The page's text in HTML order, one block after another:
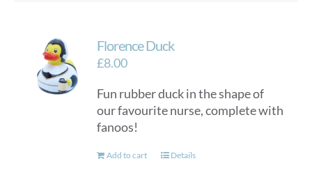
Florence Duck
£8.00
Fun rubber duck in the shape of
our favourite nurse, complete with
fanoos!
Add to cart Details